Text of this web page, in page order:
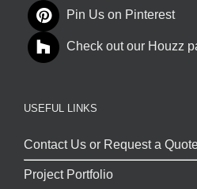
Pin Us on Pinterest
Check out our Houzz
USEFUL LINKS
Contact Us or Request a
Project Portfolio